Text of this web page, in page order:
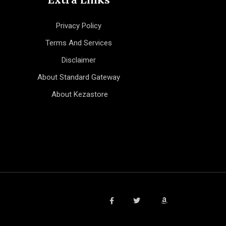
Privacy Policy
Terms And Services
Disclaimer
About Standard Gateway
About Kezastore